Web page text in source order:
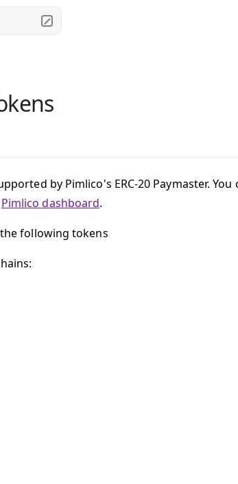
by Pimlico's ERC-20 Paymaster.
Pimlico dashboard.
following tokens